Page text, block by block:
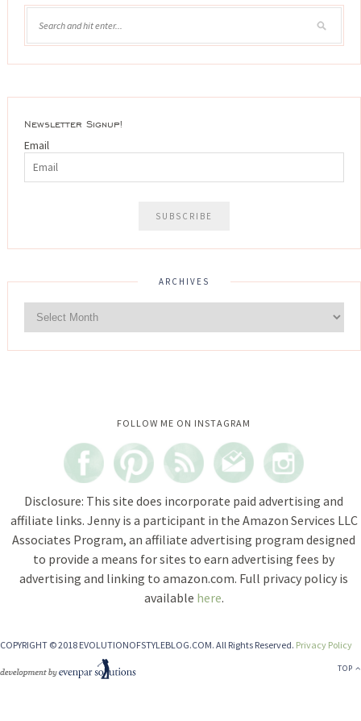
Newsletter Signup!
Email
ARCHIVES
FOLLOW ME ON INSTAGRAM
Instagram did not return a 200.
Disclosure: This site does incorporate paid advertising and
affiliate links. Jenny is a participant in the Amazon Services LLC
Associates Program, an affiliate advertising program designed
to provide a means for sites to earn advertising fees by
advertising and linking to amazon.com. Full privacy policy is
available here.
COPYRIGHT © 2018 EVOLUTIONOFSTYLEBLOG.COM. All Rights Reserved. Privacy Policy
TOP